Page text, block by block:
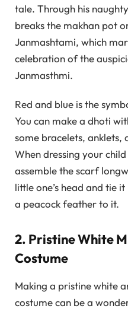
tale. Through his
breaks the makhan pot
Janmashtami, which
celebration of the
Janmasthmi.
Red and blue is the
You can make a dhoti
some bracelets, anklets,
When dressing your
assemble the scarf
little one’s head and tie
a peacock feather to it.
2. Pristine White
Costume
Making a pristine white
costume can be a